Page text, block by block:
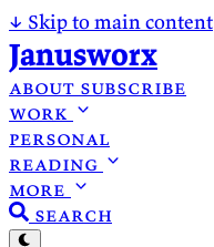
↓ Skip to main content
Janusworx
about subscribe
work
personal
reading
more
search